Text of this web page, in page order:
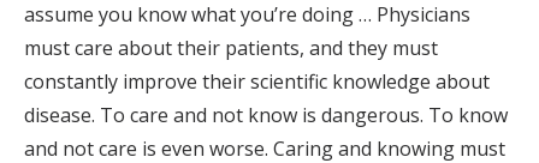
assume you know what you’re doing … Physicians
must care about their patients, and they must
constantly improve their scientific knowledge about
disease. To care and not know is dangerous. To know
and not care is even worse. Caring and knowing must